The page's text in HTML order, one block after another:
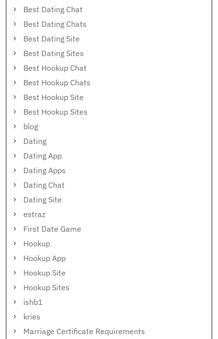
Best Dating Chat
Best Dating Chats
Best Dating Site
Best Dating Sites
Best Hookup Chat
Best Hookup Chats
Best Hookup Site
Best Hookup Sites
blog
Dating
Dating App
Dating Apps
Dating Chat
Dating Site
estraz
First Date Game
Hookup
Hookup App
Hookup Site
Hookup Sites
ishb1
kries
Marriage Certificate Requirements